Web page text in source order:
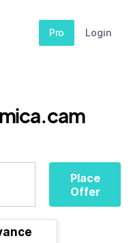
Pro Login
Place
Offer